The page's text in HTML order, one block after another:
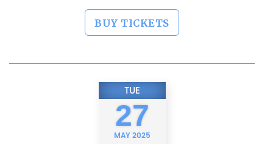
BUY TICKETS
TUE
27
MAY2025